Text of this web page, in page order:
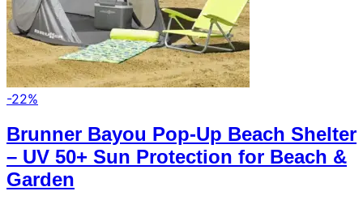
-22%
Brunner Bayou Pop-Up Beach Shelter
– UV 50+ Sun Protection for Beach &
Garden